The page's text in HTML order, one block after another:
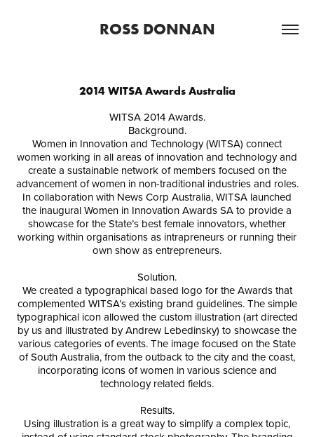
ROSS DONNAN
2014 WITSA Awards Australia
WITSA 2014 Awards.
Background.
Women in Innovation and Technology (WITSA) connect
women working in all areas of innovation and technology and
create a sustainable network of members focused on the
advancement of women in non-traditional industries and roles.
In collaboration with News Corp Australia, WITSA launched
the inaugural Women in Innovation Awards SA to provide a
showcase for the State’s best female innovators, whether
working within organisations as intrapreneurs or running their
own show as entrepreneurs.
Solution.
We created a typographical based logo for the Awards that
complemented WITSA’s existing brand guidelines. The simple
typographical icon allowed the custom illustration (art directed
by us and illustrated by Andrew Lebedinsky) to showcase the
various categories of events. The image focused on the State
of South Australia, from the outback to the city and the coast,
incorporating icons of women in various science and
technology related fields.
Results.
Using illustration is a great way to simplify a complex topic,